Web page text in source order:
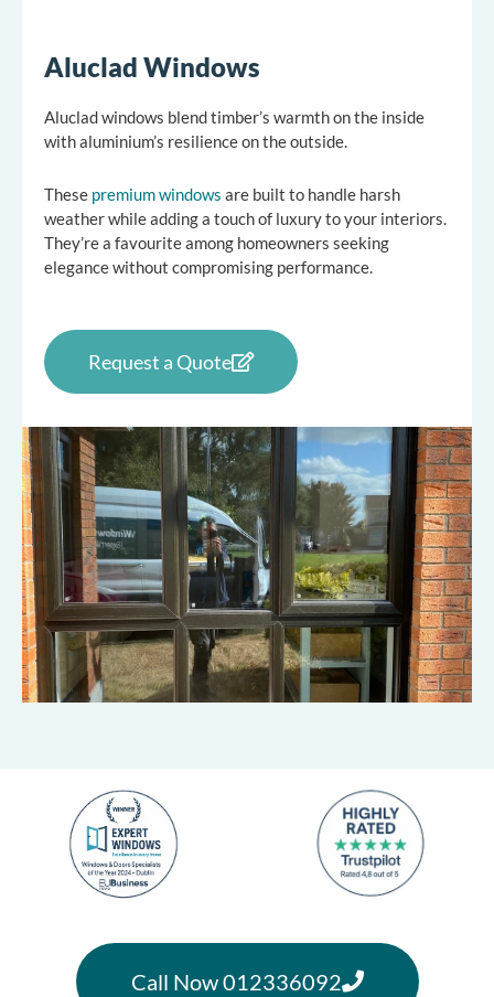
Aluclad Windows
Aluclad windows blend timber’s warmth on the inside
with aluminium’s resilience on the outside.
These premium windows are built to handle harsh
weather while adding a touch of luxury to your interiors.
They’re a favourite among homeowners seeking
elegance without compromising performance.
Request a Quote
Call Now 012336092